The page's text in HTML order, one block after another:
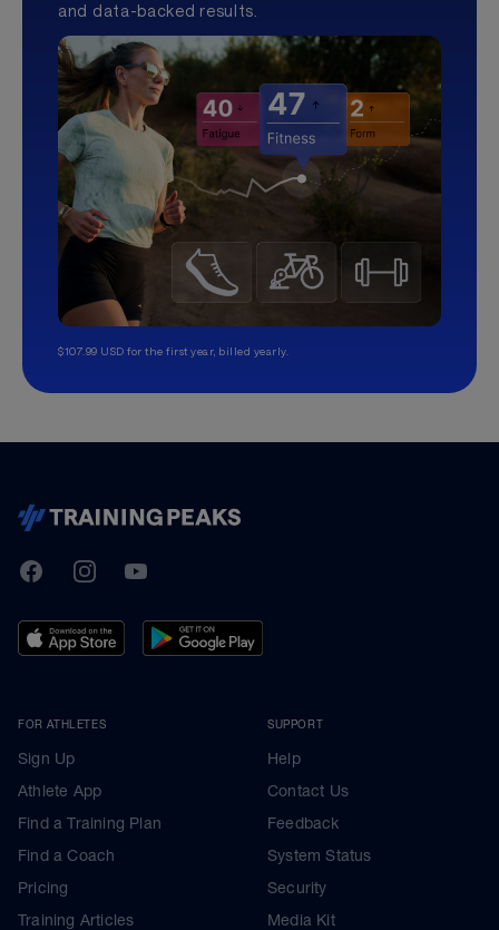
and data-backed results.
$107.99 USD for the first year, billed yearly.
TrainingPeaks
FacebookInstagramYoutube
FOR ATHLETES
Sign Up
Athlete App
Find a Training Plan
Find a Coach
Pricing
Training Articles
SUPPORT
Help
Contact Us
Feedback
System Status
Security
Media Kit